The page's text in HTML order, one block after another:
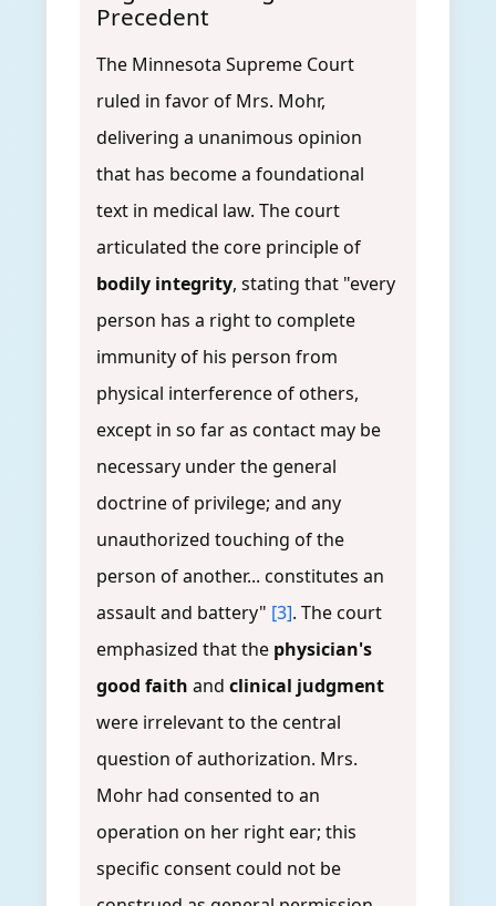
Precedent
The Minnesota Supreme Court
ruled in favor of Mrs. Mohr,
delivering a unanimous opinion
that has become a foundational
text in medical law. The court
articulated the core principle of
bodily integrity, stating that "every
person has a right to complete
immunity of his person from
physical interference of others,
except in so far as contact may be
necessary under the general
doctrine of privilege; and any
unauthorized touching of the
person of another... constitutes an
assault and battery" [3]. The court
emphasized that the physician's
good faith and clinical judgment
were irrelevant to the central
question of authorization. Mrs.
Mohr had consented to an
operation on her right ear; this
specific consent could not be